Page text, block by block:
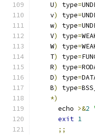
    U
) type=
    v
) type=
    w
) type=
    V
) type=
    W
) type=
    T
) type=
    R
) type=
    D
) type=
    B
) type=
*)
      echo
>&2
exit 1
;;